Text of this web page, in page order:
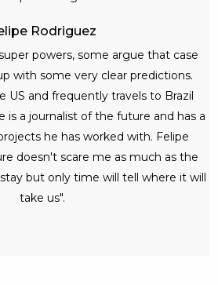
Rodriguez
powers, some argue that case
with some very clear predictions.
US and frequently travels to Brazil
is a journalist of the future and has a
he has worked with. Felipe
doesn't scare me as much as the
but only time will tell where it will
take us".